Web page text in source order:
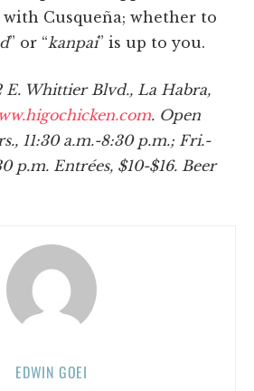
Cusqueña; whether to
” or “kanpai” is up to you.
E. Whittier Blvd., La Habra,
. Open
11:30 a.m.-8:30 p.m.; Fri.-
p.m. Entrées, $10-$16. Beer
EDWIN GOEI